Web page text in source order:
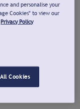
and personalise your
Cookies" to view our
Privacy Policy
Cookies